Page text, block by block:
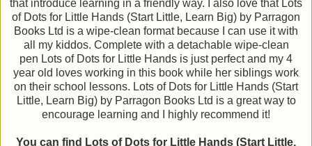
that introduce learning in a friendly way. I also love that Lots
of Dots for Little Hands (Start Little, Learn Big) by Parragon
Books Ltd is a wipe-clean format because I can use it with
all my kiddos. Complete with a detachable wipe-clean
pen Lots of Dots for Little Hands is just perfect and my 4
year old loves working in this book while her siblings work
on their school lessons. Lots of Dots for Little Hands (Start
Little, Learn Big) by Parragon Books Ltd is a great way to
encourage learning and I highly recommend it!
You can find Lots of Dots for Little Hands (Start Little,